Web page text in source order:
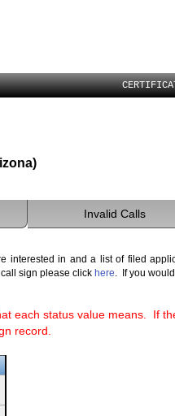
Invalid Calls
interested in and a list of filed
sign please click here. If you
each status value means. If
record.